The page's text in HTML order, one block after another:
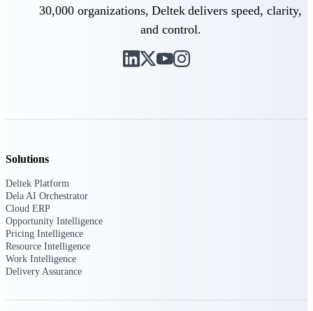
Deltek Maconomy
Intelligence
for the way GovCon businesses pursue work.
30,000 organizations, Deltek delivers speed, clarity,
and control.
Solutions
Deltek Platform
Dela AI Orchestrator
Cloud ERP
Opportunity Intelligence
Pricing Intelligence
Resource Intelligence
Work Intelligence
Delivery Assurance